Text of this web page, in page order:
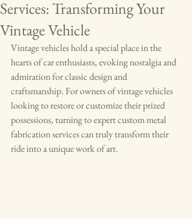
Services: Transforming Your
Vintage Vehicle
Vintage vehicles hold a special place in the
hearts of car enthusiasts, evoking nostalgia and
admiration for classic design and
craftsmanship. For owners of vintage vehicles
looking to restore or customize their prized
possessions, turning to expert custom metal
fabrication services can truly transform their
ride into a unique work of art.